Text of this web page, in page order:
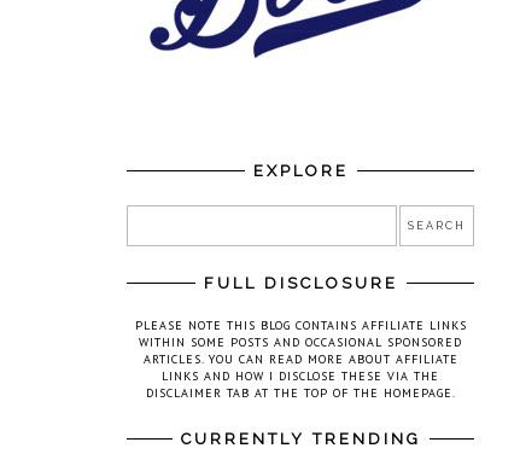
EXPLORE
FULL DISCLOSURE
PLEASE NOTE THIS BLOG CONTAINS AFFILIATE LINKS
WITHIN SOME POSTS AND OCCASIONAL SPONSORED
ARTICLES. YOU CAN READ MORE ABOUT AFFILIATE
LINKS AND HOW I DISCLOSE THESE VIA THE
DISCLAIMER TAB AT THE TOP OF THE HOMEPAGE.
CURRENTLY TRENDING